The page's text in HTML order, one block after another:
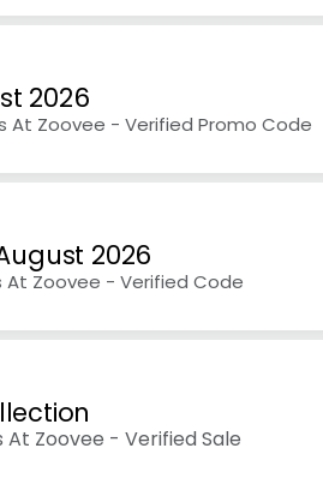
2026
At Zoovee - Verified Promo Code
2026
At Zoovee - Verified Code
Zoovee - Verified Sale